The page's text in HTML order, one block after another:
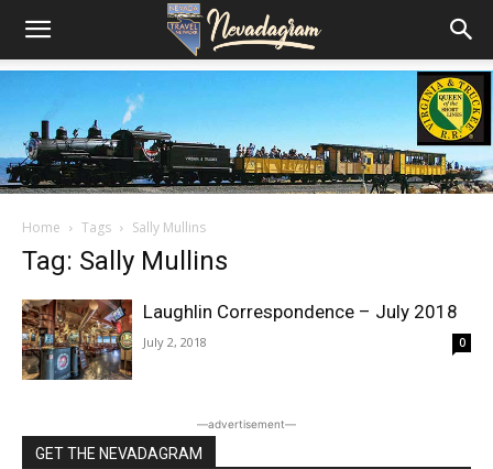
Home Tags Sally Mullins
Tag: Sally Mullins
Laughlin Correspondence – July 2018
July 2, 2018 0
―advertisement―
GET THE NEVADAGRAM